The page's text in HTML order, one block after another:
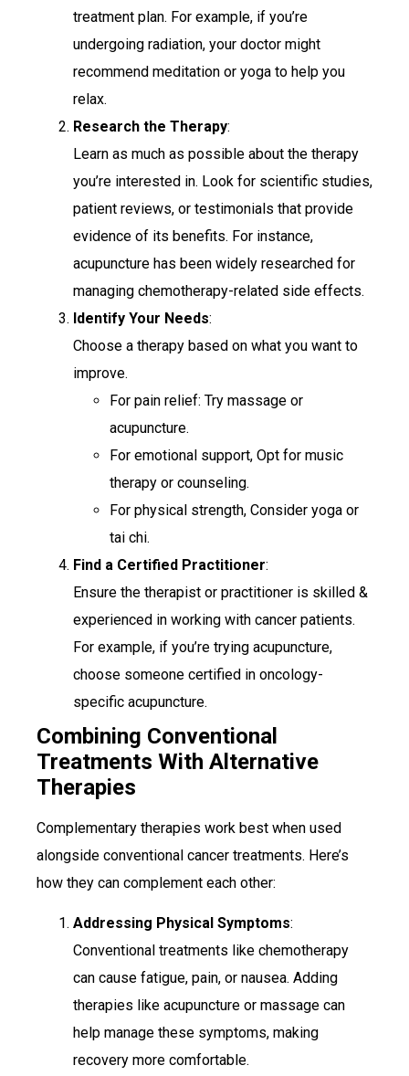
treatment plan. For example, if you’re
undergoing radiation, your doctor might
recommend meditation or yoga to help you
relax.
Research the Therapy:
Learn as much as possible about the therapy
you’re interested in. Look for scientific studies,
patient reviews, or testimonials that provide
evidence of its benefits. For instance,
acupuncture has been widely researched for
managing chemotherapy-related side effects.
Identify Your Needs:
Choose a therapy based on what you want to
improve.
For pain relief: Try massage or
acupuncture.
For emotional support, Opt for music
therapy or counseling.
For physical strength, Consider yoga or
tai chi.
Find a Certified Practitioner:
Ensure the therapist or practitioner is skilled &
experienced in working with cancer patients.
For example, if you’re trying acupuncture,
choose someone certified in oncology-
specific acupuncture.
Combining Conventional
Treatments With Alternative
Therapies
Complementary therapies work best when used
alongside conventional cancer treatments. Here’s
how they can complement each other:
Addressing Physical Symptoms:
Conventional treatments like chemotherapy
can cause fatigue, pain, or nausea. Adding
therapies like acupuncture or massage can
help manage these symptoms, making
recovery more comfortable.